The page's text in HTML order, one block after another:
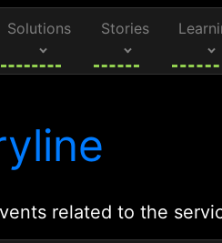
Solutions Stories
related to the